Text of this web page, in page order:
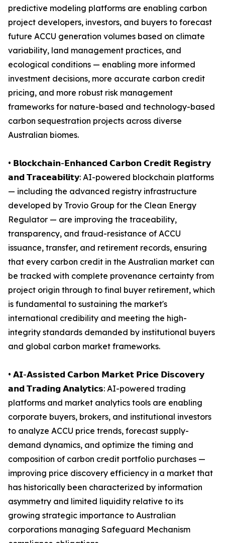
predictive modeling platforms are enabling carbon
project developers, investors, and buyers to forecast
future ACCU generation volumes based on climate
variability, land management practices, and
ecological conditions — enabling more informed
investment decisions, more accurate carbon credit
pricing, and more robust risk management
frameworks for nature-based and technology-based
carbon sequestration projects across diverse
Australian biomes.
• 𝗕𝗹𝗼𝗰𝗸𝗰𝗵𝗮𝗶𝗻-𝗘𝗻𝗵𝗮𝗻𝗰𝗲𝗱 𝗖𝗮𝗿𝗯𝗼𝗻 𝗖𝗿𝗲𝗱𝗶𝘁 𝗥𝗲𝗴𝗶𝘀𝘁𝗿𝘆
𝗮𝗻𝗱 𝗧𝗿𝗮𝗰𝗲𝗮𝗯𝗶𝗹𝗶𝘁𝘆: AI-powered blockchain platforms
— including the advanced registry infrastructure
developed by Trovio Group for the Clean Energy
Regulator — are improving the traceability,
transparency, and fraud-resistance of ACCU
issuance, transfer, and retirement records, ensuring
that every carbon credit in the Australian market can
be tracked with complete provenance certainty from
project origin through to final buyer retirement, which
is fundamental to sustaining the market's
international credibility and meeting the high-
integrity standards demanded by institutional buyers
and global carbon market frameworks.
• 𝗔𝗜-𝗔𝘀𝘀𝗶𝘀𝘁𝗲𝗱 𝗖𝗮𝗿𝗯𝗼𝗻 𝗠𝗮𝗿𝗸𝗲𝘁 𝗣𝗿𝗶𝗰𝗲 𝗗𝗶𝘀𝗰𝗼𝘃𝗲𝗿𝘆
𝗮𝗻𝗱 𝗧𝗿𝗮𝗱𝗶𝗻𝗴 𝗔𝗻𝗮𝗹𝘆𝘁𝗶𝗰𝘀: AI-powered trading
platforms and market analytics tools are enabling
corporate buyers, brokers, and institutional investors
to analyze ACCU price trends, forecast supply-
demand dynamics, and optimize the timing and
composition of carbon credit portfolio purchases —
improving price discovery efficiency in a market that
has historically been characterized by information
asymmetry and limited liquidity relative to its
growing strategic importance to Australian
corporations managing Safeguard Mechanism